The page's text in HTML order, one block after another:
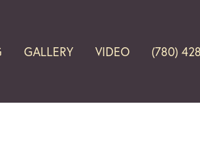
GALLERY VIDEO (780)